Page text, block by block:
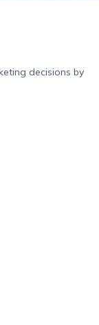
decisions by